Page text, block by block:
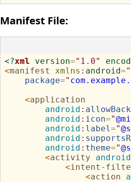
Manifest File:
<?xml version=" 1.0"
<manifest xmlns : android="
package="
<application
android :
android : icon="
android : label="
android :
android : theme="
<activity android
<intent-
<action